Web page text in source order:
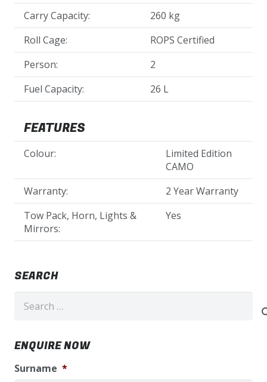
Carry Capacity:
260 kg
Roll Cage:
ROPS Certified
Person:
2
Fuel Capacity:
26 L
FEATURES
Colour:
Limited Edition
CAMO
Warranty:
2 Year Warranty
Tow Pack, Horn, Lights &
Mirrors:
Yes
SEARCH
for:
ENQUIRE NOW
Surname *